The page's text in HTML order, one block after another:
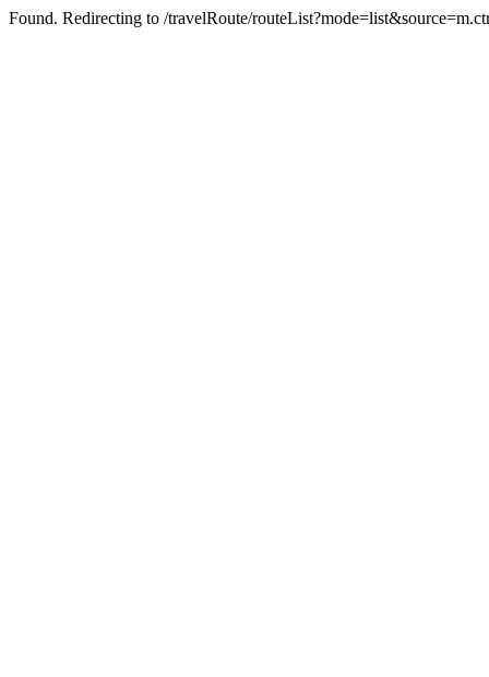
Found. Redirecting to /travelRoute/